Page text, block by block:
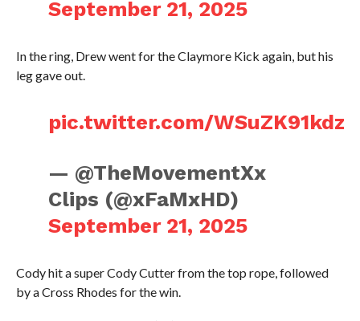
September 21, 2025
In the ring, Drew went for the Claymore Kick again, but his
leg gave out.
pic.twitter.com/WSuZK91kdz
— @TheMovementXx
Clips (@xFaMxHD)
September 21, 2025
Cody hit a super Cody Cutter from the top rope, followed
by a Cross Rhodes for the win.